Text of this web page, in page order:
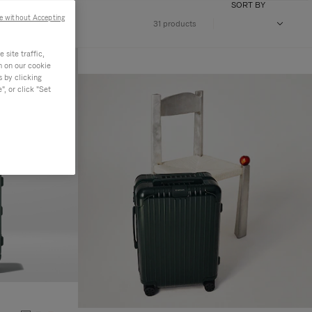
31 products
SORT BY
site traffic,
on our cookie
by clicking
or click "Set
without Accepting